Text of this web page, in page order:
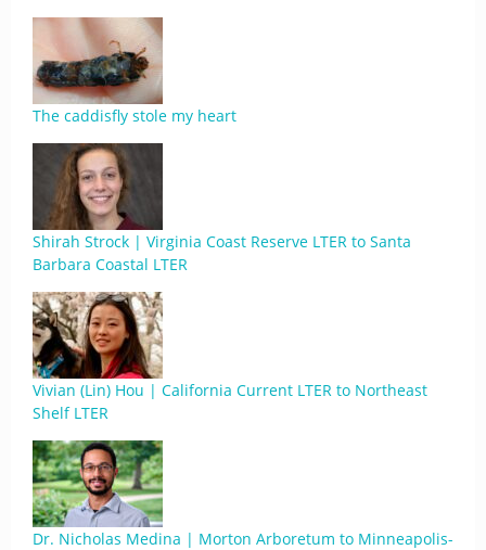
The caddisfly stole my heart
Shirah Strock | Virginia Coast Reserve LTER to Santa
Barbara Coastal LTER
Vivian (Lin) Hou | California Current LTER to Northeast
Shelf LTER
Dr. Nicholas Medina | Morton Arboretum to Minneapolis-